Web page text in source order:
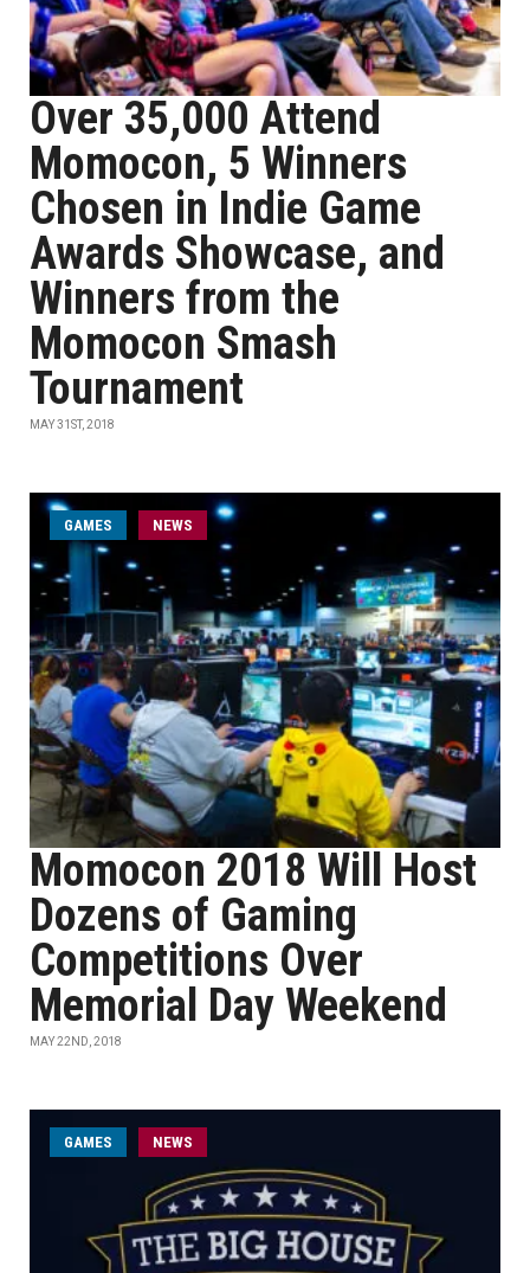
Over 35,000 Attend
Momocon, 5 Winners
Chosen in Indie Game
Awards Showcase, and
Winners from the
Momocon Smash
Tournament
MAY 31ST, 2018
GAMES NEWS
Momocon 2018 Will Host
Dozens of Gaming
Competitions Over
Memorial Day Weekend
MAY 22ND, 2018
GAMES NEWS